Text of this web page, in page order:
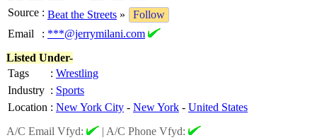
Source : Beat the Streets »
Follow
Email
: ***@jerrymilani.com
Listed Under-
Tags
: Wrestling
Industry : Sports
Location : New York City - New York - United States
A/C Email Vfyd:
| A/C Phone Vfyd: